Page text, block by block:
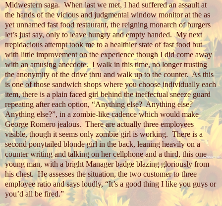
Midwestern saga. When last we met, I had suffered an assault at
the hands of the vicious and judgmental window monitor at the as
yet unnamed fast food restaurant, the reigning monarch of burgers
let’s just say, only to leave hungry and empty handed. My next
trepidacious attempt took me to a healthier state of fast food but
with little improvement on the experience though I did come away
with an amusing anecdote. I walk in this time, no longer trusting
the anonymity of the drive thru and walk up to the counter. As this
is one of those sandwich shops where you choose individually each
item, there is a plain faced girl behind the ineffectual sneeze guard
repeating after each option, “Anything else? Anything else?
Anything else?”, in a zombie-like cadence which would make
George Romero jealous. There are actually three employees
visible, though it seems only zombie girl is working. There is a
second ponytailed blonde girl in the back, leaning heavily on a
counter writing and talking on her cellphone and a third, this one
young man, with a bright Manager badge blazing gloriously from
his chest. He assesses the situation, the two customer to three
employee ratio and says loudly, “It’s a good thing I like you guys or
you’d all be fired.”